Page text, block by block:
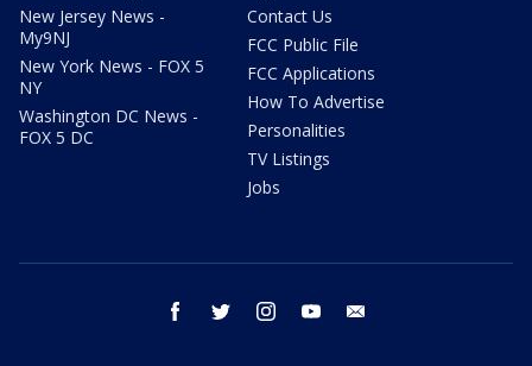
New Jersey News -
My9NJ
New York News - FOX 5
NY
Washington DC News -
FOX 5 DC
Contact Us
FCC Public File
FCC Applications
How To Advertise
Personalities
TV Listings
Jobs
facebook twitter instagram youtube